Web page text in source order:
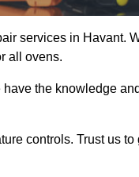
services in Havant.
all ovens.
the knowledge
controls. Trust us